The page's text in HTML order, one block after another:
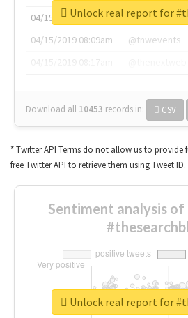
04/15/2019 07:03am
@annaercilla
04/15/2019 08:09am
@tnwevents
Download all 10453 records in: CSV
Unlock real report for
* Twitter API Terms do not allow us to provide
free Twitter API to retrieve them using Tweet ID.
Sentiment analysis
Unlock real report for